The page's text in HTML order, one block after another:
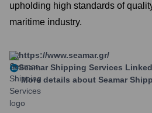
upholding high standards of
maritime industry.
https://www.seamar.gr/
Seamar Shipping Services
More details about Seamar